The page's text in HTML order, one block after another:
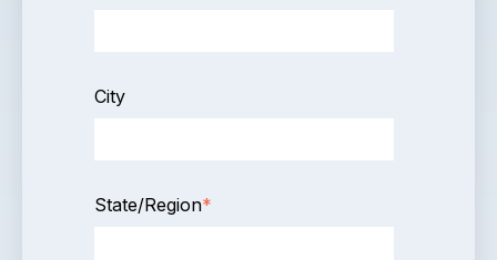
City
State/Region*